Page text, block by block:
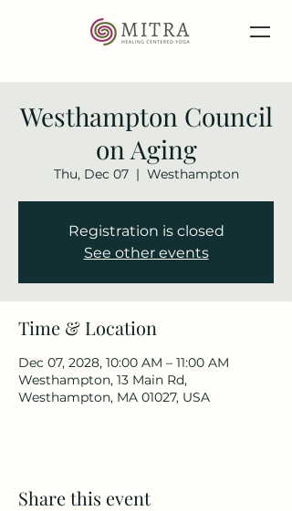
Westhampton Council
on Aging
Thu, Dec 07
  |
Westhampton
Registration is closed
See other events
Time & Location
Dec 07, 2028, 10:00 AM – 11:00 AM
Westhampton, 13 Main Rd,
Westhampton, MA 01027, USA
Share this event